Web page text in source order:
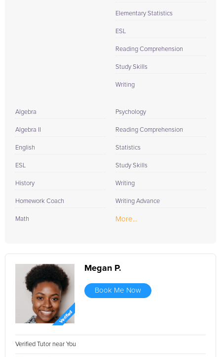
Elementary Statistics
ESL
Reading Comprehension
Study Skills
Writing
Algebra
Algebra II
English
ESL
History
Homework Coach
Math
Psychology
Reading Comprehension
Statistics
Study Skills
Writing
Writing Advance
More...
Megan P.
Book Me Now
Verified Tutor near You